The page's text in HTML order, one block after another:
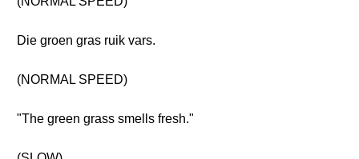
Die groen gras ruik vars.
(NORMAL SPEED)
"The green grass smells fresh."